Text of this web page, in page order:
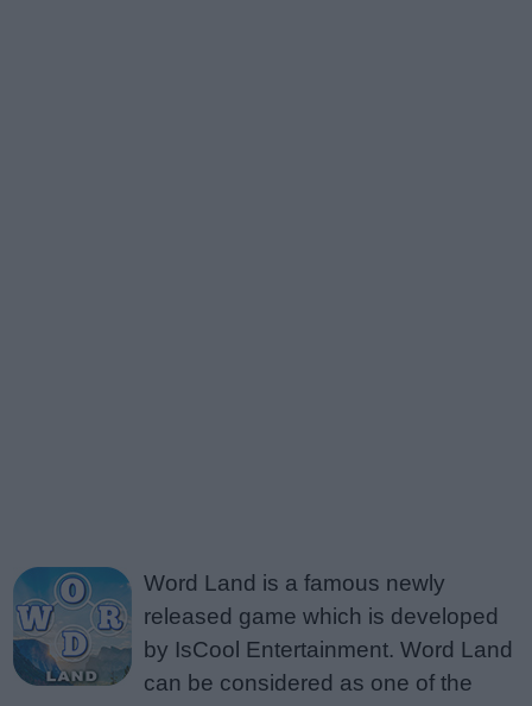
Word Land is a famous newly
released game which is developed
by IsCool Entertainment. Word Land
can be considered as one of the